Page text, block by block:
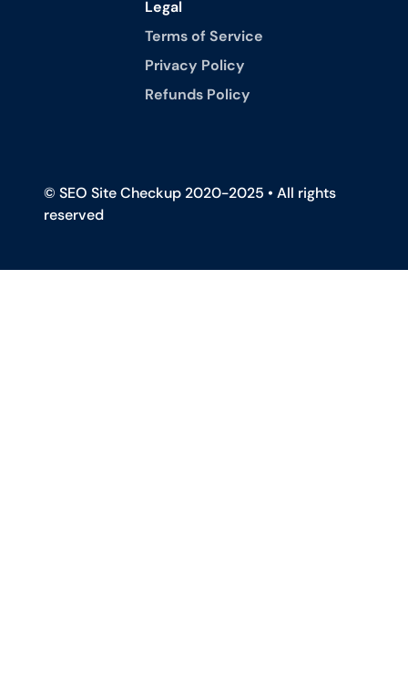
Legal
Terms of Service
Privacy Policy
Refunds Policy
© SEO Site Checkup 2020-2025 • All rights
reserved